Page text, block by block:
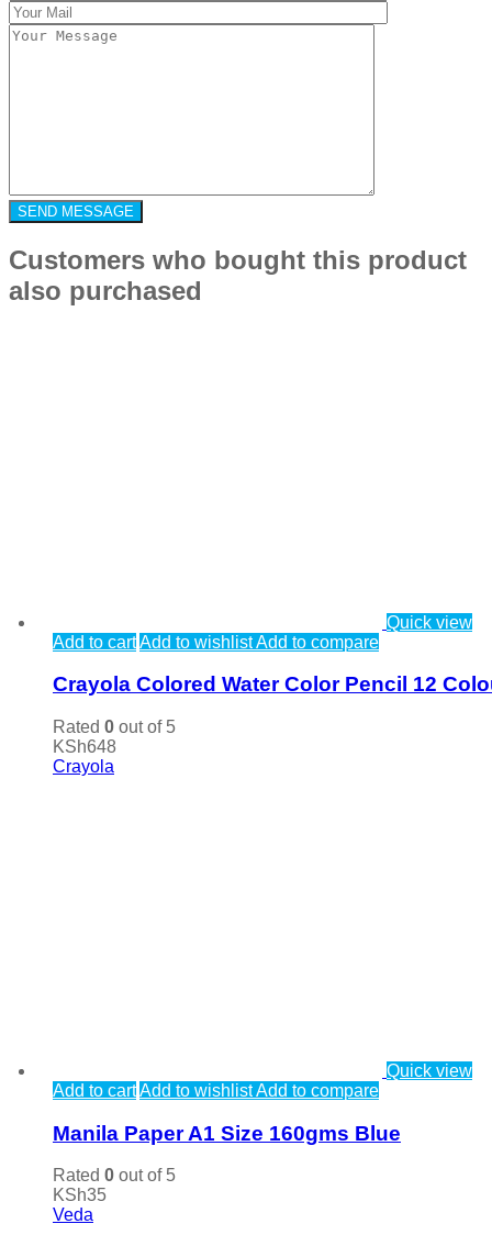
Customers who bought this product
also purchased
Quick view
Add to cartAdd to wishlistAdd to compare
Crayola Colored Water Color Pencil 12
Rated 0 out of 5
KSh648
Crayola
Quick view
Add to cartAdd to wishlistAdd to compare
Manila Paper A1 Size 160gms Blue
Rated 0 out of 5
KSh35
Veda